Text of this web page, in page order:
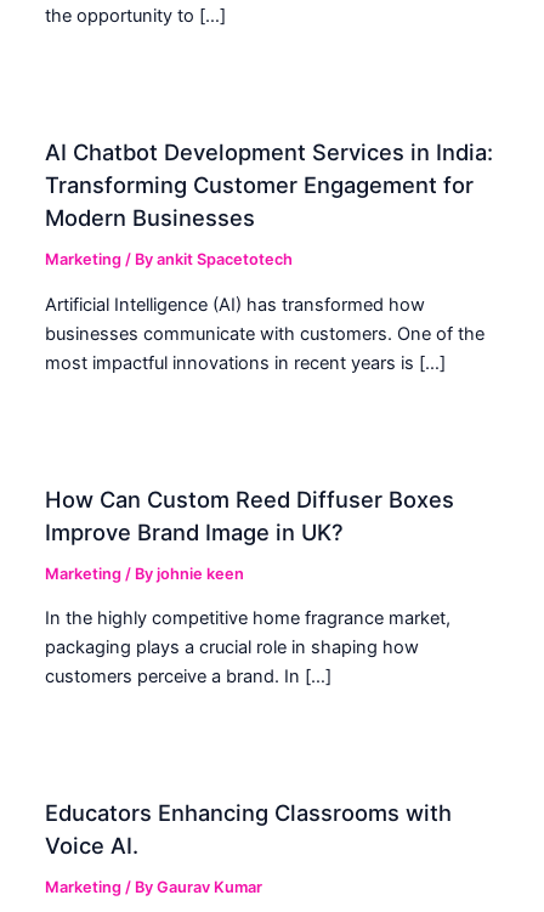
the opportunity to […]
AI Chatbot Development Services in India:
Transforming Customer Engagement for
Modern Businesses
Marketing / Byankit Spacetotech
Artificial Intelligence (AI) has transformed how
businesses communicate with customers. One of the
most impactful innovations in recent years is […]
How Can Custom Reed Diffuser Boxes
Improve Brand Image in UK?
Marketing / Byjohnie keen
In the highly competitive home fragrance market,
packaging plays a crucial role in shaping how
customers perceive a brand. In […]
Educators Enhancing Classrooms with
Voice AI.
Marketing / ByGaurav Kumar